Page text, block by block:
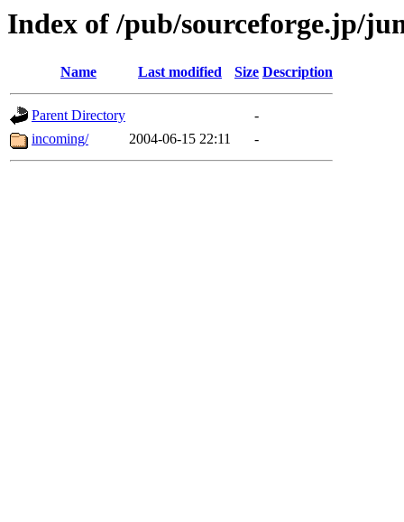
Index of /pub/sourceforge.jp/
Name Last modified Size Description
Parent Directory
-
incoming/
2004-06-15 22:11 -